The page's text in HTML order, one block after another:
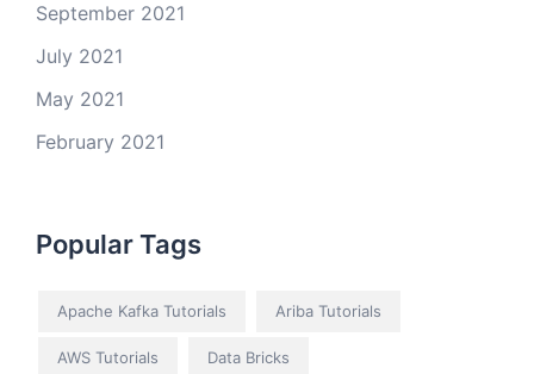
September 2021
July 2021
May 2021
February 2021
Popular Tags
Apache Kafka Tutorials Ariba Tutorials
AWS Tutorials Data Bricks